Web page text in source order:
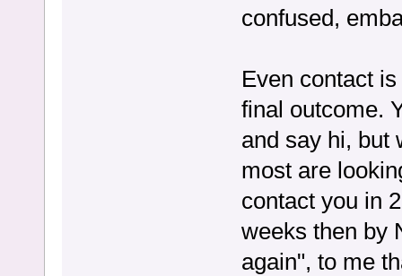
confused,
Even contact
final outcome.
and say hi, but
most are
contact you in
weeks then by
again", to me